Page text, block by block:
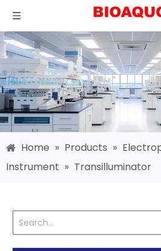
Home » Products »
Instrument » Transilluminator